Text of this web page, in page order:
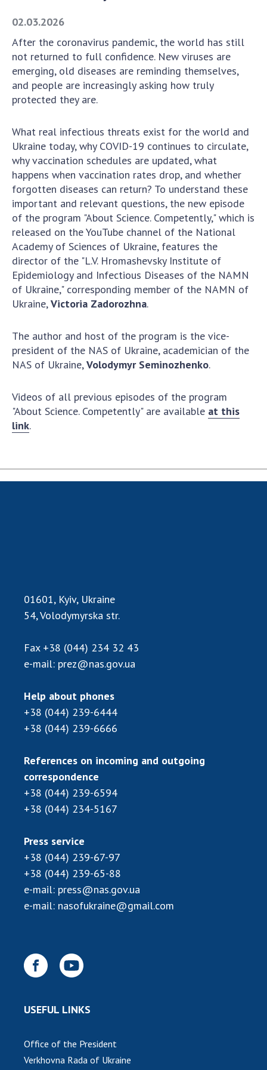
Book of Memory
STRUCTURE
Office of the Presidium of the NAS of
Ukraine
Section of Physical-Technical and
Mathematical Sciences
Section of Chemical and Biological Sciences
Section of Social and Human Sciences
Institutions at the Presidium of the NAS of
Ukraine
Councils, committees, and commissions
Scientific centers of the Ministry of
Education and Science and the National
Academy of Sciences of Ukraine
Meeting of the Presidium of the National
Academy of Sciences of Ukraine
Scientific objects that are national property
Centers for the collective use of instruments
Ukraine
Office for evaluation of activities of
Research competitions of the NAS of Ukraine
Open science at the National Academy of
Sciences of Ukraine
Work with youth
INTERNATIONAL COOPERATION
International agreements
International programs and competitions
DOCUMENTS
Normative acts of the National Academy of
of Sciences of Ukraine
UKRAINE
SCIENTIFIC PUBLICATIONS
02.03.2026
After the coronavirus pandemic, the world has still
not returned to full confidence. New viruses are
emerging, old diseases are reminding themselves,
and people are increasingly asking how truly
protected they are.
What real infectious threats exist for the world and
Ukraine today, why COVID-19 continues to circulate,
why vaccination schedules are updated, what
happens when vaccination rates drop, and whether
forgotten diseases can return? To understand these
important and relevant questions, the new episode
of the program "About Science. Competently," which is
released on the YouTube channel of the National
Academy of Sciences of Ukraine, features the
director of the "L.V. Hromashevsky Institute of
Epidemiology and Infectious Diseases of the NAMN
of Ukraine," corresponding member of the NAMN of
Ukraine,Victoria Zadorozhna.
The author and host of the program is the vice-
president of the NAS of Ukraine, academician of the
NAS of Ukraine,Volodymyr Seminozhenko.
Videos of all previous episodes of the program
"About Science. Competently" are available at this
link.
01601, Kyiv, Ukraine
54, Volodymyrska str.
Fax +38 (044) 234 32 43
e-mail: prez@nas.gov.ua
Help about phones
+38 (044) 239-6444
+38 (044) 239-6666
References on incoming and outgoing
correspondence
+38 (044) 239-6594
+38 (044) 234-5167
Press service
+38 (044) 239-67-97
+38 (044) 239-65-88
e-mail: press@nas.gov.ua
e-mail: nasofukraine@gmail.com
USEFUL LINKS
Office of the President
Verkhovna Rada of Ukraine